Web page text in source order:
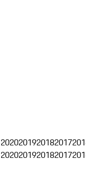
2020201920182017
2020201920182017